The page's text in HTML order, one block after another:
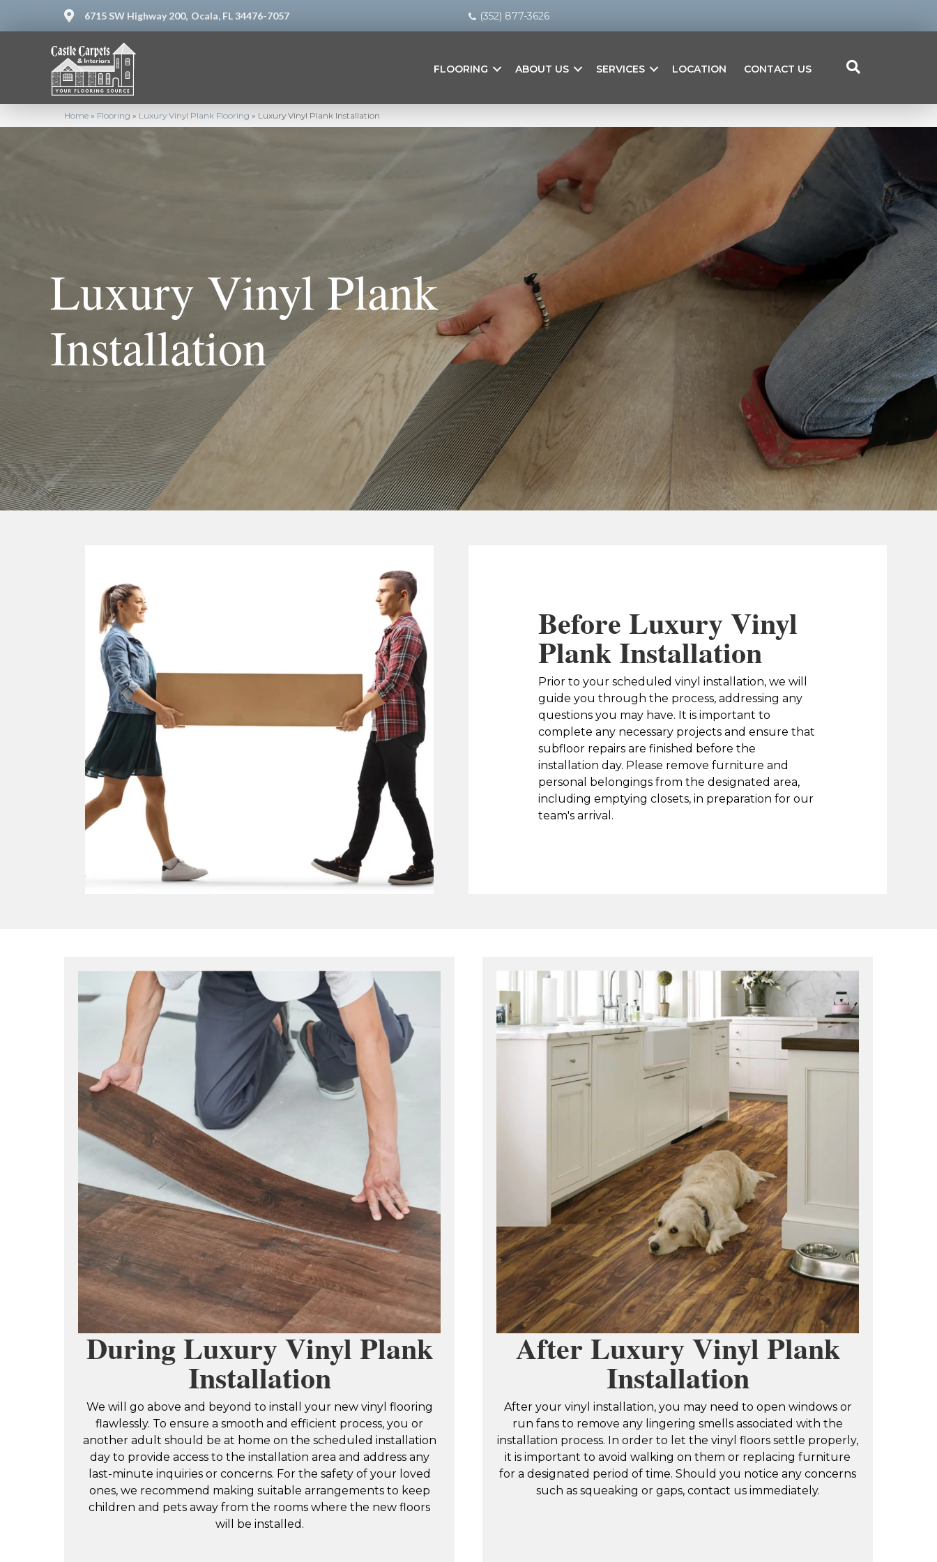
6715 SW Highway 200, Ocala, FL 34476-7057 (352) 877-3626
FLOORING ABOUT US SERVICES LOCATION CONTACT US
Home » Flooring » Luxury Vinyl Plank Flooring » Luxury Vinyl Plank Installation
Luxury Vinyl Plank
Installation
Before Luxury Vinyl
Plank Installation
Prior to your scheduled vinyl installation, we will
guide you through the process, addressing any
questions you may have. It is important to
complete any necessary projects and ensure that
subfloor repairs are finished before the
installation day. Please remove furniture and
personal belongings from the designated area,
including emptying closets, in preparation for our
team's arrival.
During Luxury Vinyl Plank
Installation
We will go above and beyond to install your new vinyl flooring
flawlessly. To ensure a smooth and efficient process, you or
another adult should be at home on the scheduled installation
day to provide access to the installation area and address any
last-minute inquiries or concerns. For the safety of your loved
ones, we recommend making suitable arrangements to keep
children and pets away from the rooms where the new floors
will be installed.
After Luxury Vinyl Plank
Installation
After your vinyl installation, you may need to open windows or
run fans to remove any lingering smells associated with the
installation process. In order to let the vinyl floors settle properly,
it is important to avoid walking on them or replacing furniture
for a designated period of time. Should you notice any concerns
such as squeaking or gaps, contact us immediately.